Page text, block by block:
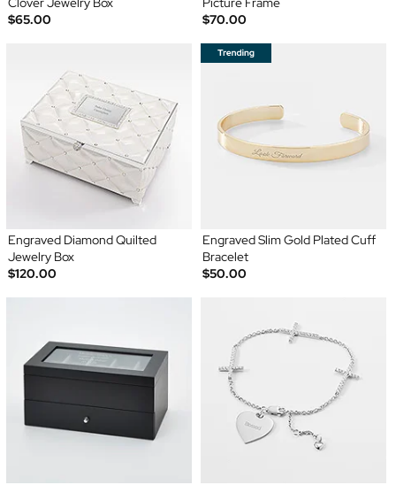
$65.00
$70.00
Engraved Diamond Quilted
Jewelry Box
$120.00
Engraved Slim Gold Plated Cuff
Bracelet
$50.00